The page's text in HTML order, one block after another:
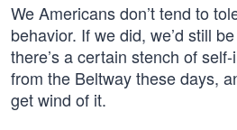
We Americans don’t tend to
behavior. If we did, we’d still
there’s a certain stench of
from the Beltway these days,
get wind of it.